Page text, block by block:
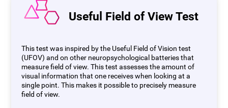
Useful Field of View Test
This test was inspired by the Useful Field of Vision test
(UFOV) and on other neuropsychological batteries that
measure field of view. This test assesses the amount of
visual information that one receives when looking at a
single point. This makes it possible to precisely measure
field of view.